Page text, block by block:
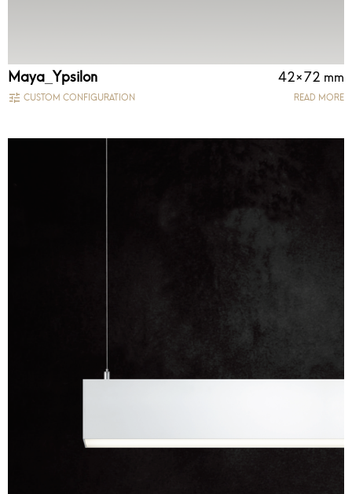
Maya_Ypsilon 42×72 mm
CUSTOM CONFIGURATION READ MORE